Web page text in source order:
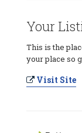
Your
This is the
your place so
Visit Site